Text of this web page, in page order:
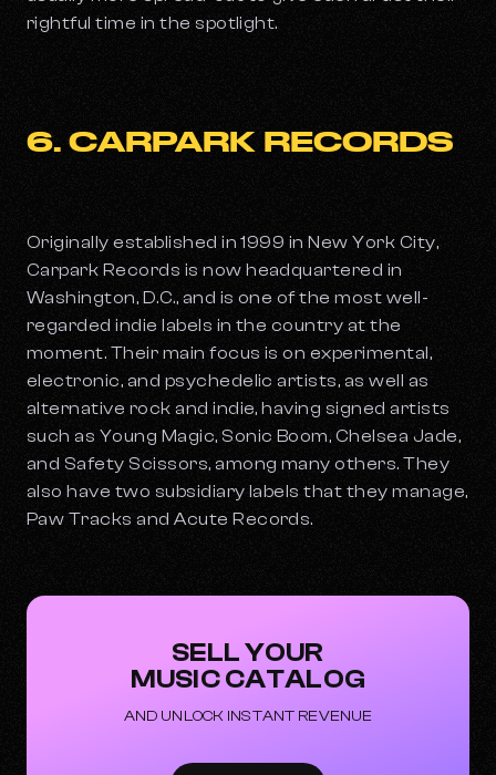
rightful time in the spotlight.
6. CARPARK RECORDS
Originally established in 1999 in New York City,
Carpark Records is now headquartered in
Washington, D.C., and is one of the most well-
regarded indie labels in the country at the
moment. Their main focus is on experimental,
electronic, and psychedelic artists, as well as
alternative rock and indie, having signed artists
such as Young Magic, Sonic Boom, Chelsea Jade,
and Safety Scissors, among many others. They
also have two subsidiary labels that they manage,
Paw Tracks and Acute Records.
SELL YOUR
MUSIC CATALOG
AND UNLOCK INSTANT REVENUE